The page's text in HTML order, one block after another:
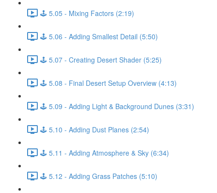
🕹️ 5.05 - Mixing Factors (2:19)
🕹️ 5.06 - Adding Smallest Detail (5:50)
🕹️ 5.07 - Creating Desert Shader (5:25)
🕹️ 5.08 - Final Desert Setup Overview (4:13)
🕹️ 5.09 - Adding Light & Background Dunes (3:31)
🕹️ 5.10 - Adding Dust Planes (2:54)
🕹️ 5.11 - Adding Atmosphere & Sky (6:34)
🕹️ 5.12 - Adding Grass Patches (5:10)